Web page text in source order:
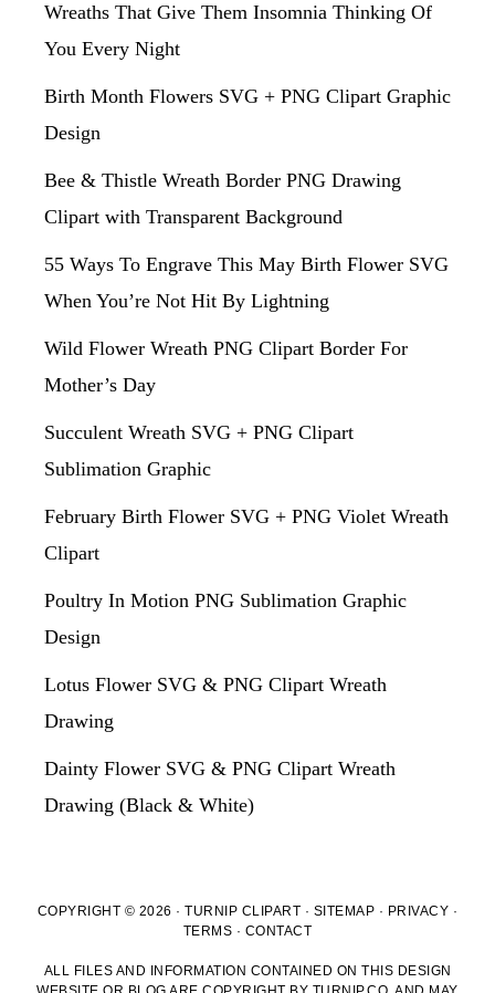
Wreaths That Give Them Insomnia Thinking Of
You Every Night
Birth Month Flowers SVG + PNG Clipart Graphic
Design
Bee & Thistle Wreath Border PNG Drawing
Clipart with Transparent Background
55 Ways To Engrave This May Birth Flower SVG
When You’re Not Hit By Lightning
Wild Flower Wreath PNG Clipart Border For
Mother’s Day
Succulent Wreath SVG + PNG Clipart
Sublimation Graphic
February Birth Flower SVG + PNG Violet Wreath
Clipart
Poultry In Motion PNG Sublimation Graphic
Design
Lotus Flower SVG & PNG Clipart Wreath
Drawing
Dainty Flower SVG & PNG Clipart Wreath
Drawing (Black & White)
COPYRIGHT © 2026 · TURNIP CLIPART · SITEMAP · PRIVACY ·
TERMS · CONTACT
ALL FILES AND INFORMATION CONTAINED ON THIS DESIGN